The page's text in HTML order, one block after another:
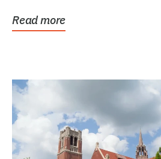
Read more